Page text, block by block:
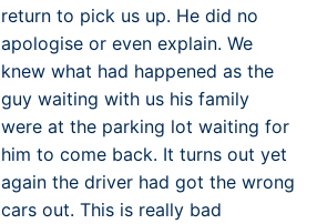
return to pick us up. He did no
apologise or even explain. We
knew what had happened as the
guy waiting with us his family
were at the parking lot waiting for
him to come back. It turns out yet
again the driver had got the wrong
cars out. This is really bad